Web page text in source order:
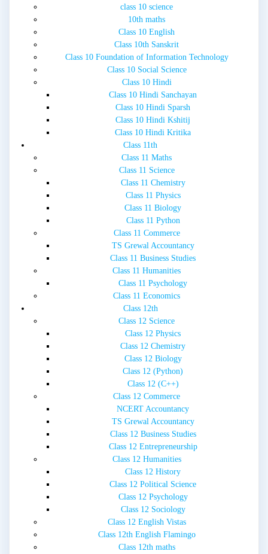
class 10 science
10th maths
Class 10 English
Class 10th Sanskrit
Class 10 Foundation of Information Technology
Class 10 Social Science
Class 10 Hindi
Class 10 Hindi Sanchayan
Class 10 Hindi Sparsh
Class 10 Hindi Kshitij
Class 10 Hindi Kritika
Class 11th
Class 11 Maths
Class 11 Science
Class 11 Chemistry
Class 11 Physics
Class 11 Biology
Class 11 Python
Class 11 Commerce
TS Grewal Accountancy
Class 11 Business Studies
Class 11 Humanities
Class 11 Psychology
Class 11 Economics
Class 12th
Class 12 Science
Class 12 Physics
Class 12 Chemistry
Class 12 Biology
Class 12 (Python)
Class 12 (C++)
Class 12 Commerce
NCERT Accountancy
TS Grewal Accountancy
Class 12 Business Studies
Class 12 Entrepreneurship
Class 12 Humanities
Class 12 History
Class 12 Political Science
Class 12 Psychology
Class 12 Sociology
Class 12 English Vistas
Class 12th English Flamingo
Class 12th maths